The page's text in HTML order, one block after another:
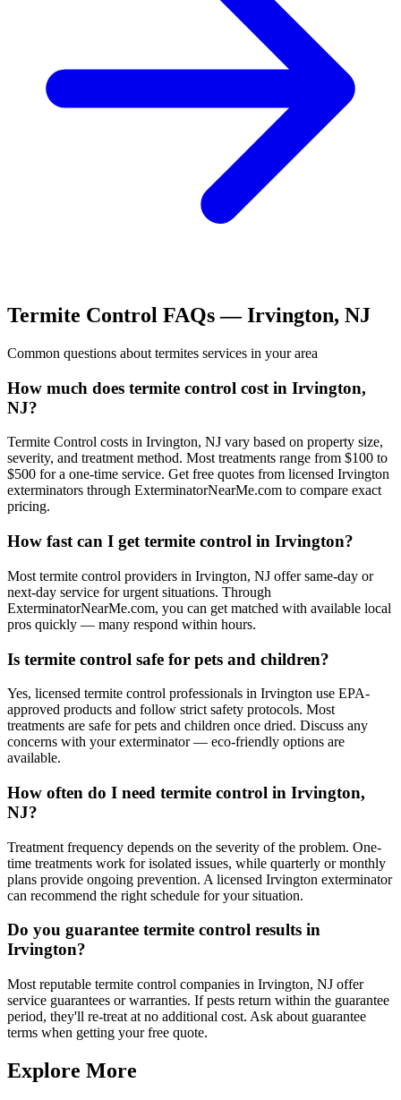
Termite Control FAQs —Irvington, NJ
Common questions about termites services in your area
How much does termite control cost in Irvington,
NJ?
Termite Control costs in Irvington, NJ vary based on property size,
severity, and treatment method. Most treatments range from $100 to
$500 for a one-time service. Get free quotes from licensed Irvington
exterminators through ExterminatorNearMe.com to compare exact
pricing.
How fast can I get termite control in Irvington?
Most termite control providers in Irvington, NJ offer same-day or
next-day service for urgent situations. Through
ExterminatorNearMe.com, you can get matched with available local
pros quickly — many respond within hours.
Is termite control safe for pets and children?
Yes, licensed termite control professionals in Irvington use EPA-
approved products and follow strict safety protocols. Most
treatments are safe for pets and children once dried. Discuss any
concerns with your exterminator — eco-friendly options are
available.
How often do I need termite control in Irvington,
NJ?
Treatment frequency depends on the severity of the problem. One-
time treatments work for isolated issues, while quarterly or monthly
plans provide ongoing prevention. A licensed Irvington exterminator
can recommend the right schedule for your situation.
Do you guarantee termite control results in
Irvington?
Most reputable termite control companies in Irvington, NJ offer
service guarantees or warranties. If pests return within the guarantee
period, they'll re-treat at no additional cost. Ask about guarantee
terms when getting your free quote.
Explore More